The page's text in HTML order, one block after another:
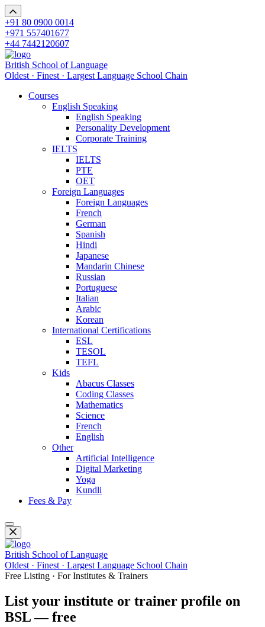
+91 80 0900 0014
+971 557401677
+44 7442120607
British School of Language
Oldest · Finest · Largest Language School Chain
Courses
English Speaking
English Speaking
Personality Development
Corporate Training
IELTS
IELTS
PTE
OET
Foreign Languages
Foreign Languages
French
German
Spanish
Hindi
Japanese
Mandarin Chinese
Russian
Portuguese
Italian
Arabic
Korean
International Certifications
ESL
TESOL
TEFL
Kids
Abacus Classes
Coding Classes
Mathematics
Science
French
English
Other
Artificial Intelligence
Digital Marketing
Yoga
Kundli
Fees & Pay
British School of Language
Oldest · Finest · Largest Language School Chain
Free Listing · For Institutes & Trainers
List your institute or trainer profile on
BSL — free